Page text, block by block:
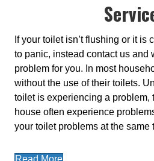
If your toilet isn’t flushing or it is
to panic, instead contact us and
problem for you. In most
without the use of their toilets.
toilet is experiencing a problem,
house often experience
your toilet problems at the same